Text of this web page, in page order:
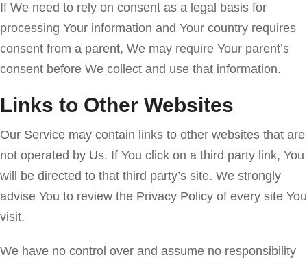
If We need to rely on consent as a legal basis for
processing Your information and Your country requires
consent from a parent, We may require Your parent’s
consent before We collect and use that information.
Links to Other Websites
Our Service may contain links to other websites that are
not operated by Us. If You click on a third party link, You
will be directed to that third party’s site. We strongly
advise You to review the Privacy Policy of every site You
visit.
We have no control over and assume no responsibility